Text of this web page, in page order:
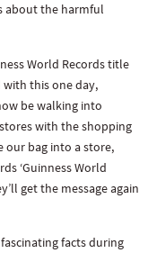
about the harmful
World Records title
this one day,
be walking into
with the shopping
our bag into a store,
‘Guinness World
get the message again
facts during